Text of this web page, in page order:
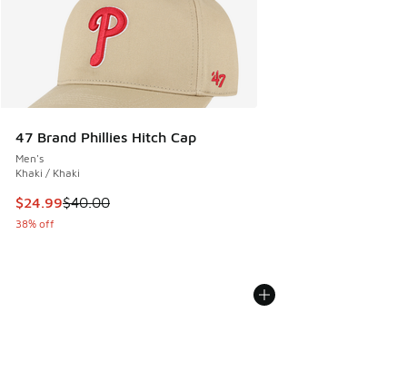
47 Brand Phillies Hitch Cap
Men's
Khaki / Khaki
This item is on sale. Price dropped from $40.00 to $24.99
$24.99$40.00
38% off